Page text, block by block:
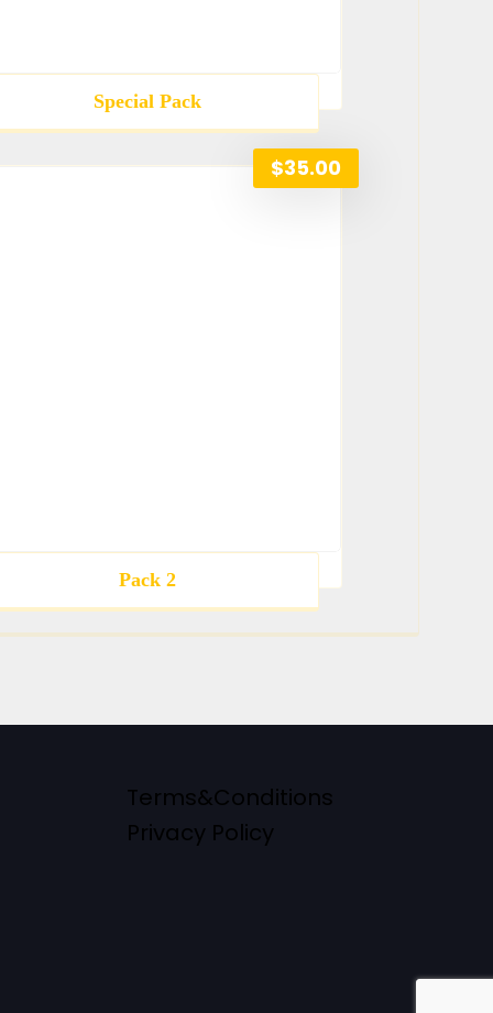
Special Pack
Pack 2
$35.00
Terms&Conditions
Privacy Policy